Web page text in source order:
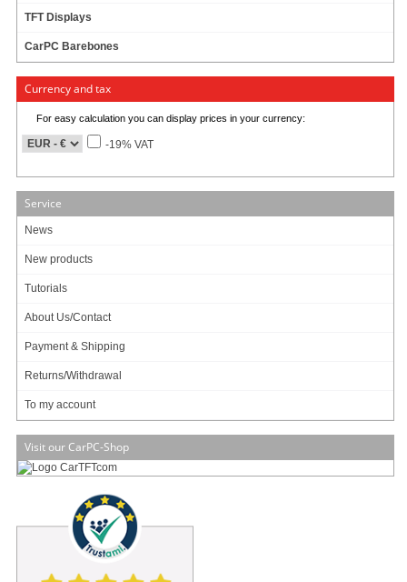
TFT Displays
CarPC Barebones
Currency and tax
For easy calculation you can display prices in your currency:
-19% VAT
Service
News
New products
Tutorials
About Us/Contact
Payment & Shipping
Returns/Withdrawal
To my account
Visit our CarPC-Shop
Zero noise, small footprint and low power